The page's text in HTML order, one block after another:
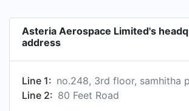
Asteria Aerospace Limited's
address
Line 1:
Line 2: 80 Feet Road